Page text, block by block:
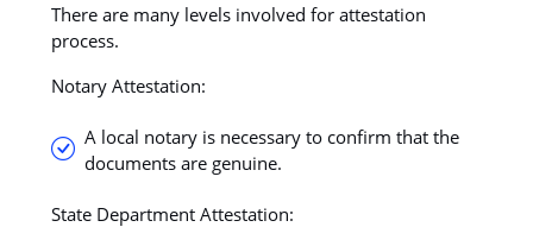
There are many levels involved for attestation
process.
Notary Attestation:
A local notary is necessary to confirm that the
documents are genuine.
State Department Attestation: